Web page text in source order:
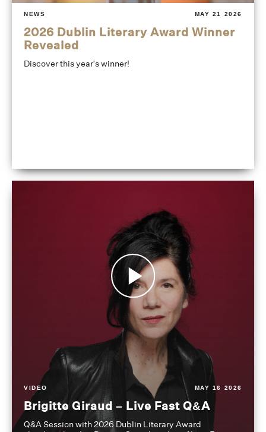
NEWS MAY 21 2026
2026 Dublin Literary Award Winner
Revealed
Discover this year's winner!
VIDEO MAY 16 2026
Brigitte Giraud – Live Fast Q&A
Q&A Session with 2026 Dublin Literary Award